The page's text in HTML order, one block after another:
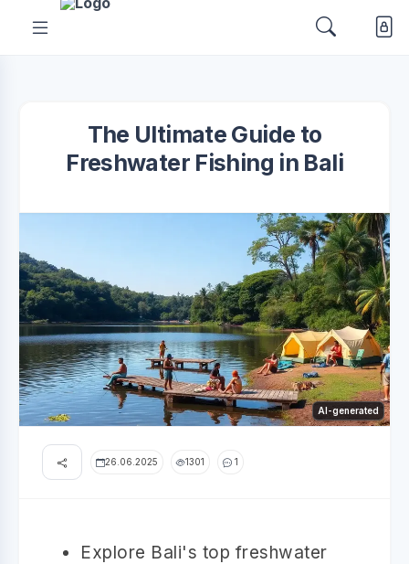
The Ultimate Guide to
Freshwater Fishing in Bali
AI-generated
26.06.2025 1301 1
Explore Bali's top freshwater